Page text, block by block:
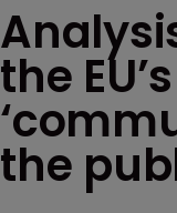
the EU’s
the